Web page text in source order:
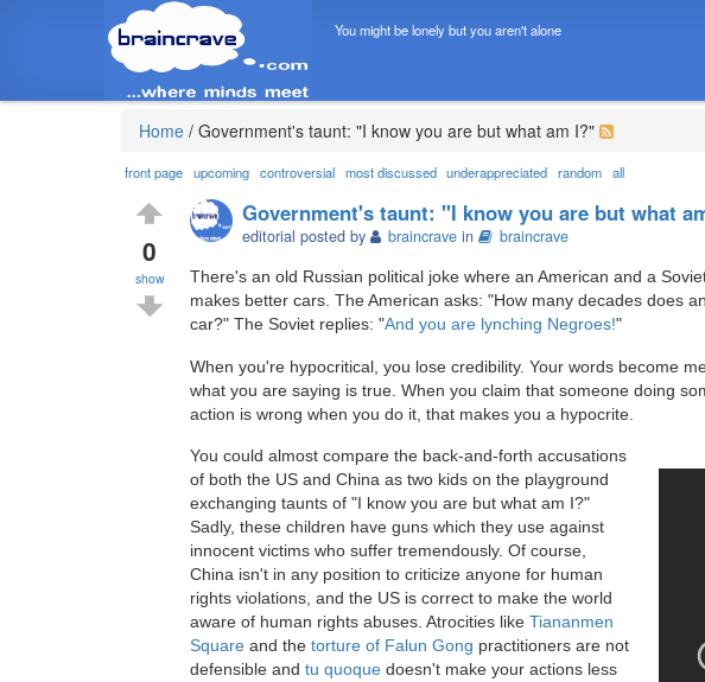
You might be lonely but you aren't alone
Home / Government's taunt: "I know you are but what am I?"
front page upcoming controversial most discussed underappreciated random all
0
show
Government's taunt: "I know you are but what
editorial posted by braincrave in braincrave
There's an old Russian political joke where an American and a
makes better cars. The American asks: "How many decades does
car?" The Soviet replies: "And you are lynching Negroes!"
When you're hypocritical, you lose credibility. Your words become
what you are saying is true. When you claim that someone doing
action is wrong when you do it, that makes you a hypocrite.
You could almost compare the back-and-forth accusations
of both the US and China as two kids on the playground
exchanging taunts of "I know you are but what am I?"
Sadly, these children have guns which they use against
innocent victims who suffer tremendously. Of course,
China isn't in any position to criticize anyone for human
rights violations, and the US is correct to make the world
aware of human rights abuses. Atrocities like Tiananmen
Square and the torture of Falun Gong practitioners are not
defensible and tu quoque doesn't make your actions less